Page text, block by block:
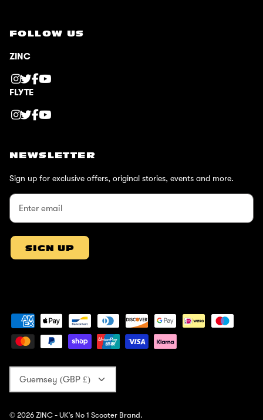
FOLLOW US
ZINC
FLYTE
NEWSLETTER
Sign up for exclusive offers, original stories, events and more.
SIGN UP
Guernsey (GBP £)
© 2026 ZINC - UK's No 1 Scooter Brand.